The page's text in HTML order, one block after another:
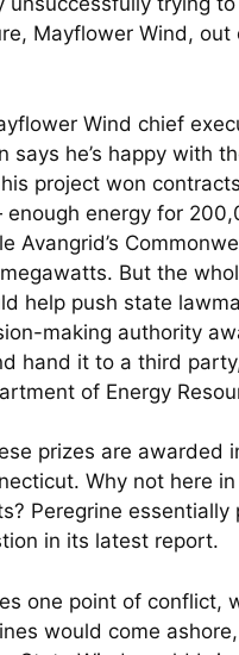
Mayflower Wind, out
Wind chief
says he’s happy with
project won
energy for
Avangrid’s
But the
help push state
making authority
hand it to a third
of Energy
prizes are awarded
Why not here in
Peregrine essentially
in its latest report.
one point of conflict,
would come